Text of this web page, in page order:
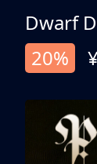
Dwarf
20%